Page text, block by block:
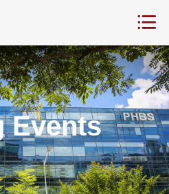
Events